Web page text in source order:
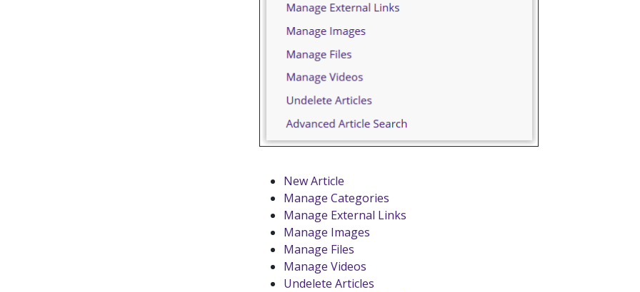
New Article
Manage Categories
Manage External Links
Manage Images
Manage Files
Manage Videos
Undelete Articles